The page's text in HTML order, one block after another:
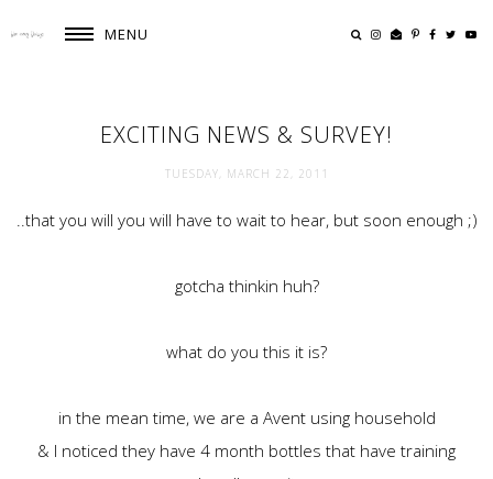
MENU
EXCITING NEWS & SURVEY!
TUESDAY, MARCH 22, 2011
..that you will you will have to wait to hear, but soon enough ;)
gotcha thinkin huh?
what do you this it is?
in the mean time, we are a Avent using household
& I noticed they have 4 month bottles that have training